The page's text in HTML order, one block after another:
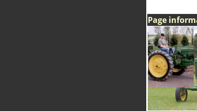
Page